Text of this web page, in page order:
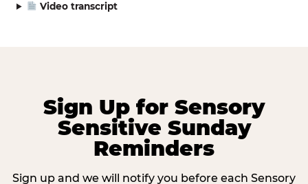
Video transcript
Sign Up for Sensory
Sensitive Sunday
Reminders
Sign up and we will notify you before each Sensory